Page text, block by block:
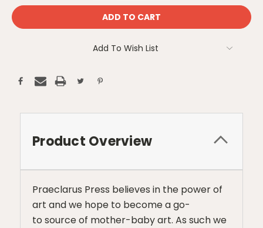
Add To Wish List
Product Overview
Praeclarus Press believes in the power of
art and we hope to become a go-
to source of mother-baby art. As such we